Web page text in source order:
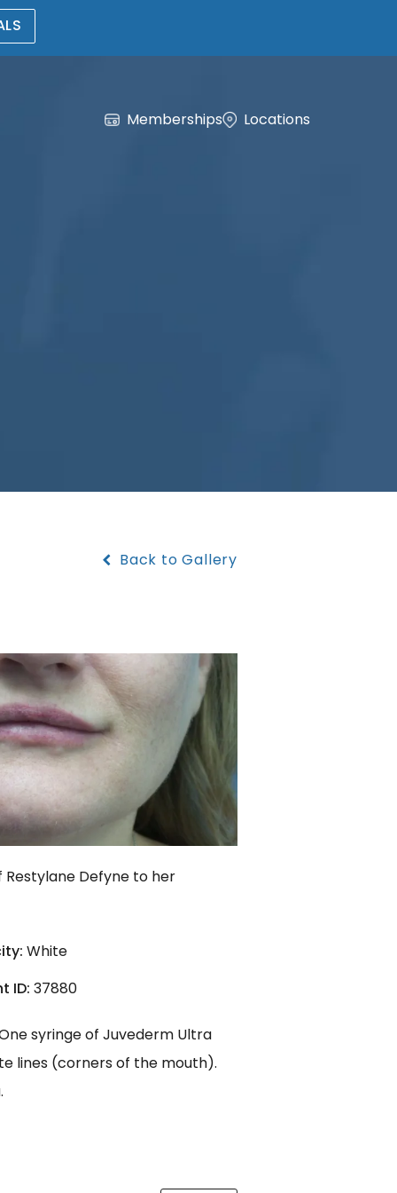
Memberships Locations
Back to Gallery
Restylane Defyne to her
White
ID:37880
syringe of Juvederm Ultra
lines (corners of the mouth).